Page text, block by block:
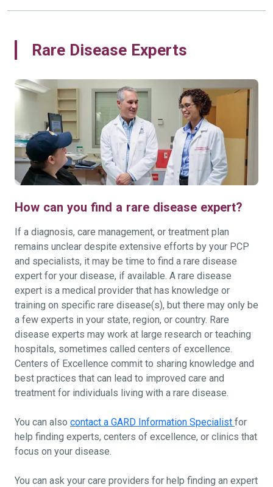
Rare Disease Experts
How can you find a rare disease expert?
If a diagnosis, care management, or treatment plan
remains unclear despite extensive efforts by your PCP
and specialists, it may be time to find a rare disease
expert for your disease, if available. A rare disease
expert is a medical provider that has knowledge or
training on specific rare disease(s), but there may only be
a few experts in your state, region, or country. Rare
disease experts may work at large research or teaching
hospitals, sometimes called centers of excellence.
Centers of Excellence commit to sharing knowledge and
best practices that can lead to improved care and
treatment for individuals living with a rare disease.
You can also contact a GARD Information Specialist for
help finding experts, centers of excellence, or clinics that
focus on your disease.
You can ask your care providers for help finding an expert